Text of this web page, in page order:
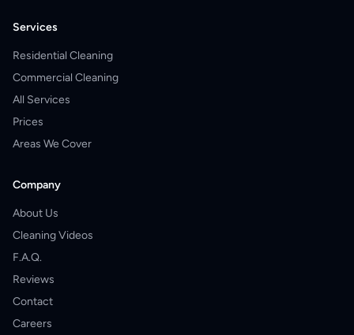
Services
Residential Cleaning
Commercial Cleaning
All Services
Prices
Areas We Cover
Company
About Us
Cleaning Videos
F.A.Q.
Reviews
Contact
Careers